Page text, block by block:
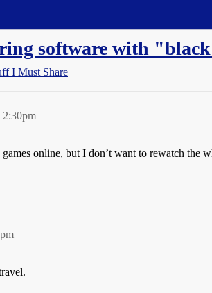
software with
I Must Share
2:30pm
online, but I don’t want to rewatch the